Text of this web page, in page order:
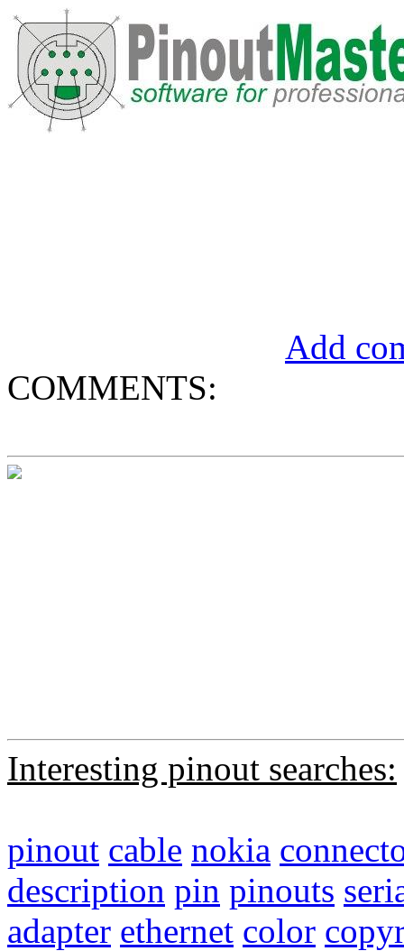
Add
COMMENTS:
Interesting pinout searches:
pinout cable nokia
description pin pinouts
adapter ethernet color